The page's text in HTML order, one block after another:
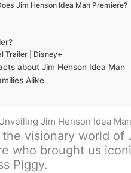
Jim Henson Idea Man Premiere?
Trailer | Disney+
about Jim Henson Idea Man
Alike
Jim Henson Idea Man
visionary world of
who brought us
Piggy.